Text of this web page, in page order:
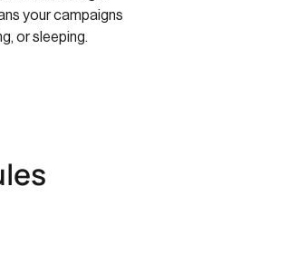
your campaigns
or sleeping.